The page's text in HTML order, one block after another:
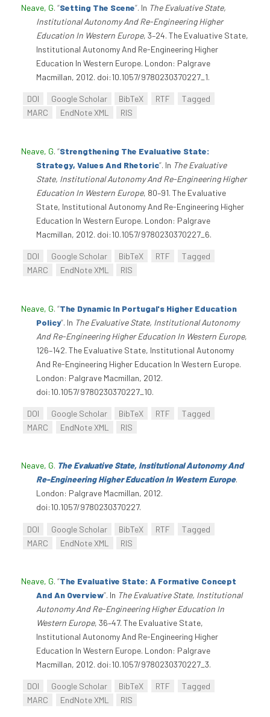
Neave, G. “Setting The Scene”. In The Evaluative State,
Institutional Autonomy And Re-Engineering Higher
Education In Western Europe, 3–24. The Evaluative State,
Institutional Autonomy And Re-Engineering Higher
Education In Western Europe. London: Palgrave
Macmillan, 2012. doi:10.1057/9780230370227_1.
DOI Google Scholar BibTeX RTF
Tagged
MARC
EndNote XML RIS
Neave, G. “Strengthening The Evaluative State:
Strategy, Values And Rhetoric”. In The Evaluative
State, Institutional Autonomy And Re-Engineering Higher
Education In Western Europe, 80–91. The Evaluative
State, Institutional Autonomy And Re-Engineering Higher
Education In Western Europe. London: Palgrave
Macmillan, 2012. doi:10.1057/9780230370227_6.
DOI Google Scholar BibTeX RTF
Tagged
MARC
EndNote XML RIS
Neave, G. “The Dynamic In Portugal's Higher Education
Policy”. In The Evaluative State, Institutional Autonomy
And Re-Engineering Higher Education In Western Europe,
126–142. The Evaluative State, Institutional Autonomy
And Re-Engineering Higher Education In Western Europe.
London: Palgrave Macmillan, 2012.
doi:10.1057/9780230370227_10.
DOI Google Scholar BibTeX RTF
Tagged
MARC
EndNote XML RIS
Neave, G. The Evaluative State, Institutional Autonomy And
Re-Engineering Higher Education In Western Europe.
London: Palgrave Macmillan, 2012.
doi:10.1057/9780230370227.
DOI Google Scholar BibTeX RTF
Tagged
MARC
EndNote XML RIS
Neave, G. “The Evaluative State: A Formative Concept
And An Overview”. In The Evaluative State, Institutional
Autonomy And Re-Engineering Higher Education In
Western Europe, 36–47. The Evaluative State,
Institutional Autonomy And Re-Engineering Higher
Education In Western Europe. London: Palgrave
Macmillan, 2012. doi:10.1057/9780230370227_3.
DOI Google Scholar BibTeX RTF
Tagged
MARC
EndNote XML RIS